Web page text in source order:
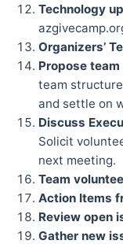
Technology
Organizers’
Propose
team
and settle on
Discuss
Solicit
next meeting.
Team
Action Items
Review open
Gather new